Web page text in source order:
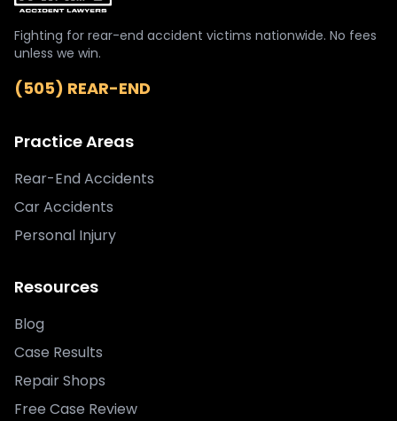
Fighting for rear-end accident victims nationwide. No fees
unless we win.
(505) REAR-END
Practice Areas
Rear-End Accidents
Car Accidents
Personal Injury
Resources
Blog
Case Results
Repair Shops
Free Case Review